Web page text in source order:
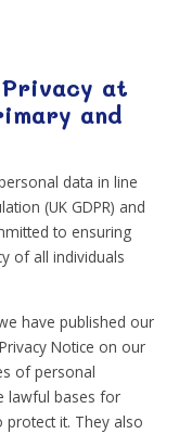
at
and
data in line
(UK GDPR) and
to ensuring
of all individuals
have published our
Notice on our
of personal
lawful bases for
it. They also